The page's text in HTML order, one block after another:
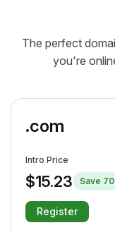
The perfect
you're
.com
Intro Price
$15.23 Save
Register